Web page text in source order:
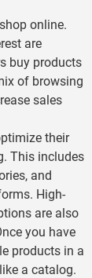
online.
are
buy products
of browsing
sales
their
This includes
and
High-
are also
you have
products in a
a catalog.